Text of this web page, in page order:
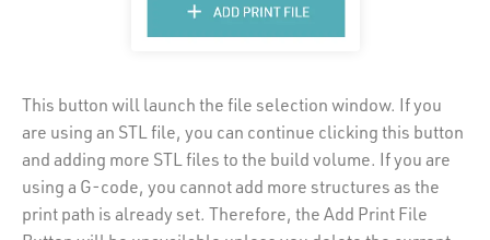
This button will launch the file selection window. If you
are using an STL file, you can continue clicking this button
and adding more STL files to the build volume. If you are
using a G-code, you cannot add more structures as the
print path is already set. Therefore, the Add Print File